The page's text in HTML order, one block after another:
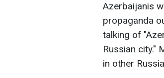
Azerbaijanis
propaganda
talking of
Russian city."
in other